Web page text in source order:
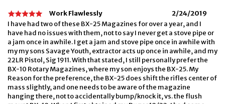
Work Flawlessly
2/24/2019
I have had two of these BX-25 Magazines for over a year, and I
have had no issues with them, not to say I never get a stove pipe or
a jam once in awhile. I get a jam and stove pipe once in awhile with
my my sons Savage Youth, extractor acts up once in awhile, and my
22LR Pistol, Sig 1911. With that stated, I still personally prefer the
BX-10 Rotary Magazines, where my son enjoys the BX-25. My
Reason for the preference, the BX-25 does shift the rifles center of
mass slightly, and one needs to be aware of the magazine
hanging there, not to accidentally bump/knock it, vs. the flush